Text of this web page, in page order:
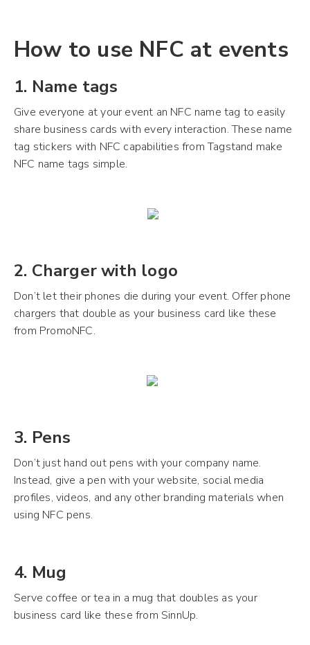
How to use NFC at events
1. Name tags
Give everyone at your event an NFC name tag to easily
share business cards with every interaction. These name
tag stickers with NFC capabilities from Tagstand make
NFC name tags simple.
2. Charger with logo
Don’t let their phones die during your event. Offer phone
chargers that double as your business card like these
from PromoNFC.
3. Pens
Don’t just hand out pens with your company name.
Instead, give a pen with your website, social media
profiles, videos, and any other branding materials when
using NFC pens.
4. Mug
Serve coffee or tea in a mug that doubles as your
business card like these from SinnUp.